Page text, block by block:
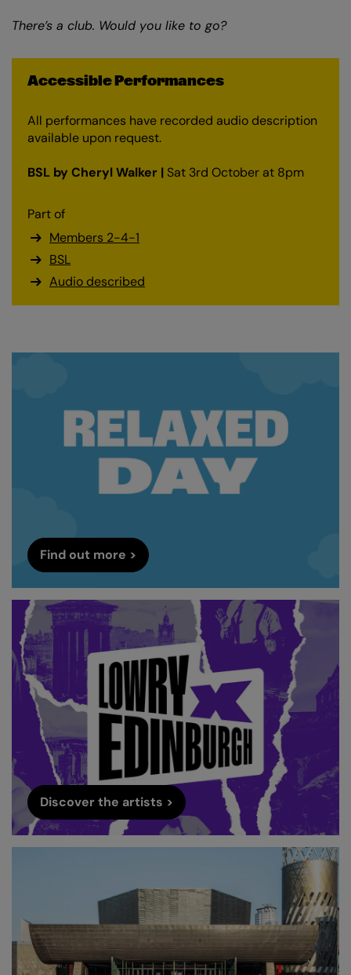
There’s a club. Would you like to go?
Accessible Performances
All performances have recorded audio description
available upon request.
BSL by Cheryl Walker | Sat 3rd October at 8pm
Part of
Members 2-4-1
BSL
Audio described
Find out more >
Discover the artists >